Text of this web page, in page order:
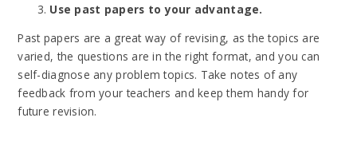
Use past papers to your advantage.
Past papers are a great way of revising, as the topics are
varied, the questions are in the right format, and you can
self-diagnose any problem topics. Take notes of any
feedback from your teachers and keep them handy for
future revision.